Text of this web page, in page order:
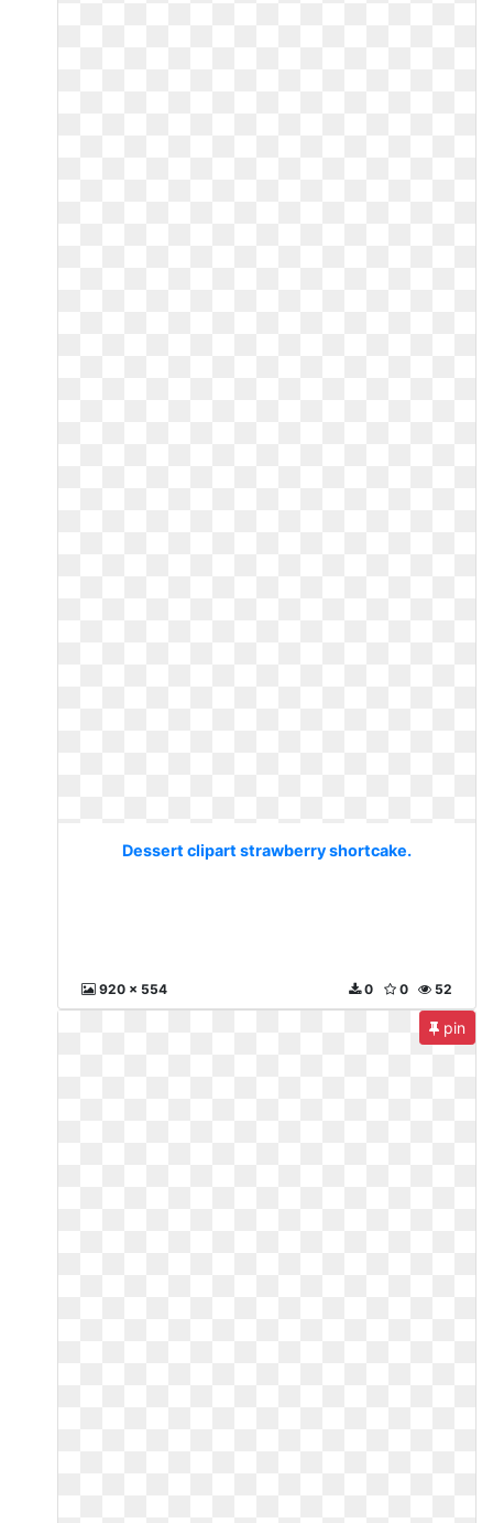
Dessert clipart strawberry shortcake.
920 x 554 52
0
0
pin